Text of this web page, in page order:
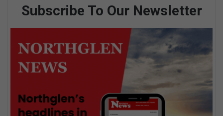
Subscribe To Our Newsletter